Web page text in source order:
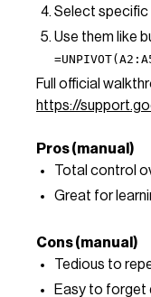
Select
Use them like
Full official
https://
Pros (manual)
Total control
Great for
Cons (manual)
Tedious to
Easy to forget